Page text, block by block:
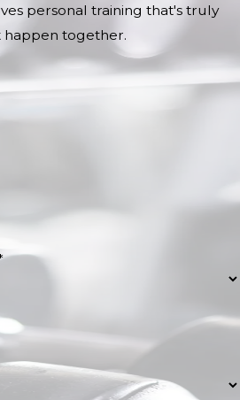
personal training that's truly
together.